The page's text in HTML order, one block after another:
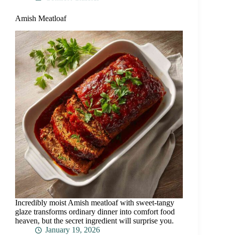
Amish Meatloaf
Incredibly moist Amish meatloaf with sweet-tangy
glaze transforms ordinary dinner into comfort food
heaven, but the secret ingredient will surprise you.
January 19, 2026